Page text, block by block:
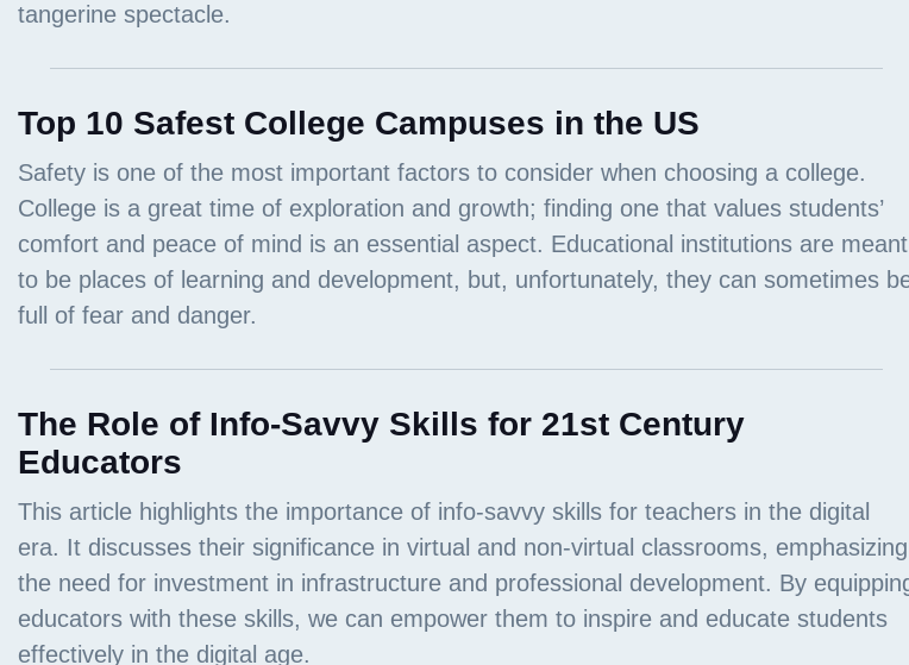
Top 10 Safest College Campuses in the US
The Role of Info-Savvy Skills for 21st Century
Educators